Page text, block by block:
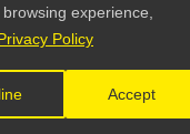
experience,
Policy
Accept